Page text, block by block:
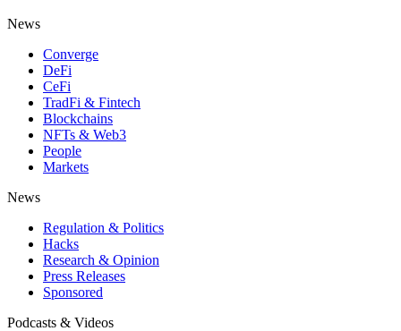
News
Converge
DeFi
CeFi
TradFi & Fintech
Blockchains
NFTs & Web3
People
Markets
News
Regulation & Politics
Hacks
Research & Opinion
Press Releases
Sponsored
Podcasts & Videos